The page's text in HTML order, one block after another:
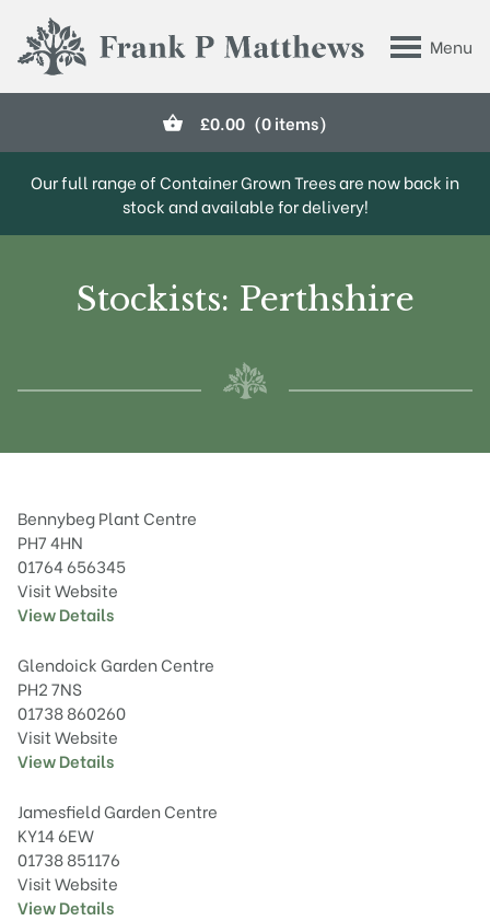
Menu
Frank P Matthews
£0.00 (0 items)
Our full range of Container Grown Trees are now back in
stock and available for delivery!
Stockists: Perthshire
Bennybeg Plant Centre
PH7 4HN
01764 656345
Visit Website
View Details
Glendoick Garden Centre
PH2 7NS
01738 860260
Visit Website
View Details
Jamesfield Garden Centre
KY14 6EW
01738 851176
Visit Website
View Details